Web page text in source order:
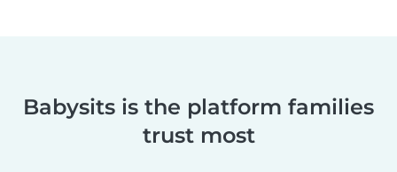
Babysits is the platform families
trust most